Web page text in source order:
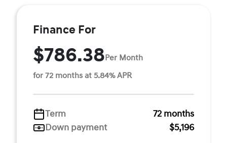
Finance For
$786.38Per Month
for 72 months at 5.84% APR
Term
72 months
Down payment
$5,196